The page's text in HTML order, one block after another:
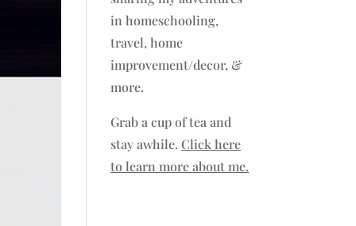
in homeschooling,
travel, home
improvement/decor, &
more.
Grab a cup of tea and
stay awhile.Click here
to learn more about me.